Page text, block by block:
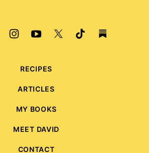
RECIPES
ARTICLES
MY BOOKS
MEET DAVID
CONTACT